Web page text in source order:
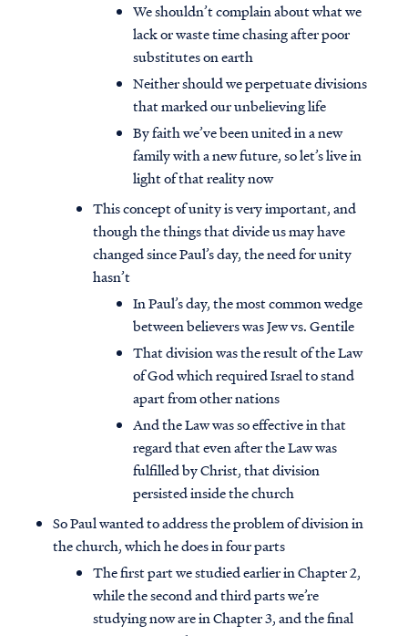
We shouldn’t complain about what we
lack or waste time chasing after poor
substitutes on earth
Neither should we perpetuate divisions
that marked our unbelieving life
By faith we’ve been united in a new
family with a new future, so let’s live in
light of that reality now
This concept of unity is very important, and
though the things that divide us may have
changed since Paul’s day, the need for unity
hasn’t
In Paul’s day, the most common wedge
between believers was Jew vs. Gentile
That division was the result of the Law
of God which required Israel to stand
apart from other nations
And the Law was so effective in that
regard that even after the Law was
fulfilled by Christ, that division
persisted inside the church
So Paul wanted to address the problem of division in
the church, which he does in four parts
The first part we studied earlier in Chapter 2,
while the second and third parts we’re
studying now are in Chapter 3, and the final